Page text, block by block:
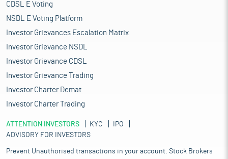
CDSL E Voting
NSDL E Voting Platform
Investor Grievances Escalation Matrix
Investor Grievance NSDL
Investor Grievance CDSL
Investor Grievance Trading
Investor Charter Demat
Investor Charter Trading
ATTENTION INVESTORS KYC
IPO
ADVISORY FOR INVESTORS
Prevent Unauthorised transactions in your account. Stock Brokers